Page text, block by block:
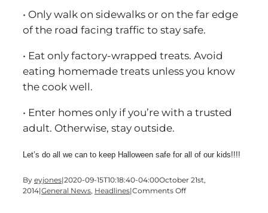
• Only walk on sidewalks or on the far edge
of the road facing traffic to stay safe.
• Eat only factory-wrapped treats. Avoid
eating homemade treats unless you know
the cook well.
• Enter homes only if you’re with a trusted
adult. Otherwise, stay outside.
Let’s do all we can to keep Halloween safe for all of our kids!!!!
By eyjones|2020-09-15T10:18:40-04:00October 21st,
2014|General News, Headlines|Comments Offon